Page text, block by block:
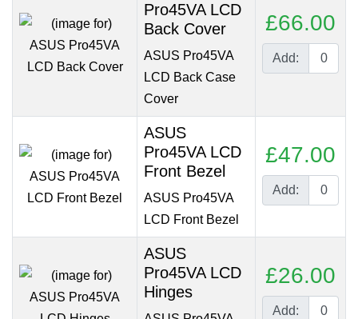
Pro45VA LCD
Back Cover
ASUS Pro45VA
LCD Back Case
Cover
£66.00
Add:
ASUS
Pro45VA LCD
Front Bezel
ASUS Pro45VA
LCD Front Bezel
£47.00
Add:
ASUS
Pro45VA LCD
Hinges
£26.00
Add: